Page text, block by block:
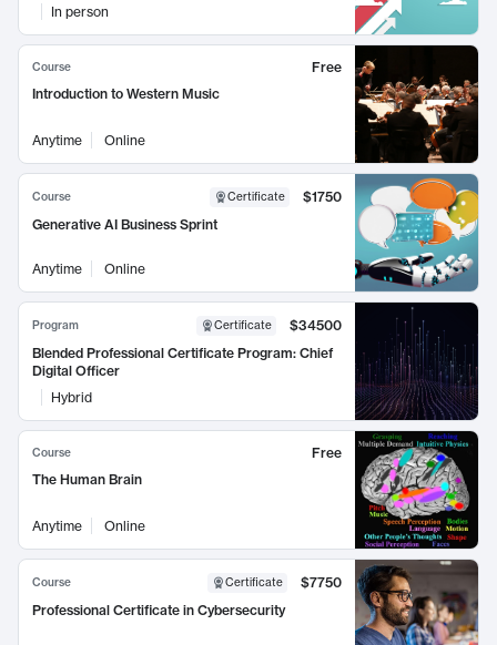
In person
Course
Free
Introduction to Western Music
Anytime Online
Course Certificate
$1750
Generative AI Business Sprint
Anytime Online
Program Certificate
$34500
Blended Professional Certificate Program: Chief
Digital Officer
Hybrid
Course
Free
The Human Brain
Anytime Online
Course Certificate
$7750
Professional Certificate in Cybersecurity